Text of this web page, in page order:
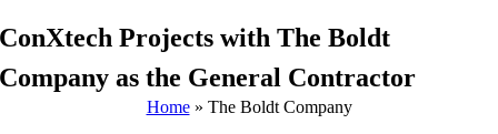
ConXtech Projects with The Boldt
Company as the General Contractor
Home» The Boldt Company